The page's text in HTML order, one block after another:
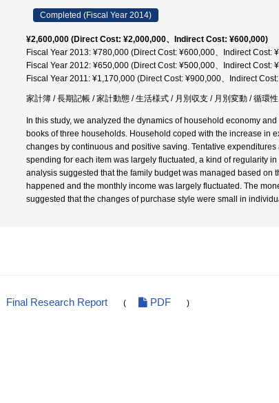
Completed (Fiscal Year 2014)
¥2,600,000 (Direct Cost: ¥2,000,000、Indirect Cost: ¥600,000)
Fiscal Year 2013: ¥780,000 (Direct Cost: ¥600,000、Indirect Cost:
Fiscal Year 2012: ¥650,000 (Direct Cost: ¥500,000、Indirect Cost:
Fiscal Year 2011: ¥1,170,000 (Direct Cost: ¥900,000、Indirect
家計簿 / 長期記帳 / 家計動態 / 生活様式 / 月別収支 / 月別変動 / 循環
In this study, we analyzed the dynamics of household economy
books of three households. Household coped with the increase in
changes by continuous and positive saving. Tentative
spending for each item was largely fluctuated, a kind of regularity
analysis suggested that the family budget was managed based on
happened and the monthly income was largely fluctuated. The
suggested that the changes of purchase style were small in
Final Research Report ( PDF )